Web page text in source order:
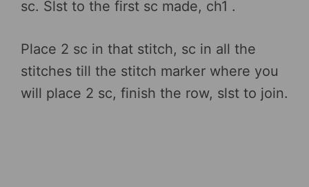
sc. Slst to the first sc made, ch1 .
Place 2 sc in that stitch, sc in all the
stitches till the stitch marker where you
will place 2 sc, finish the row, slst to join.